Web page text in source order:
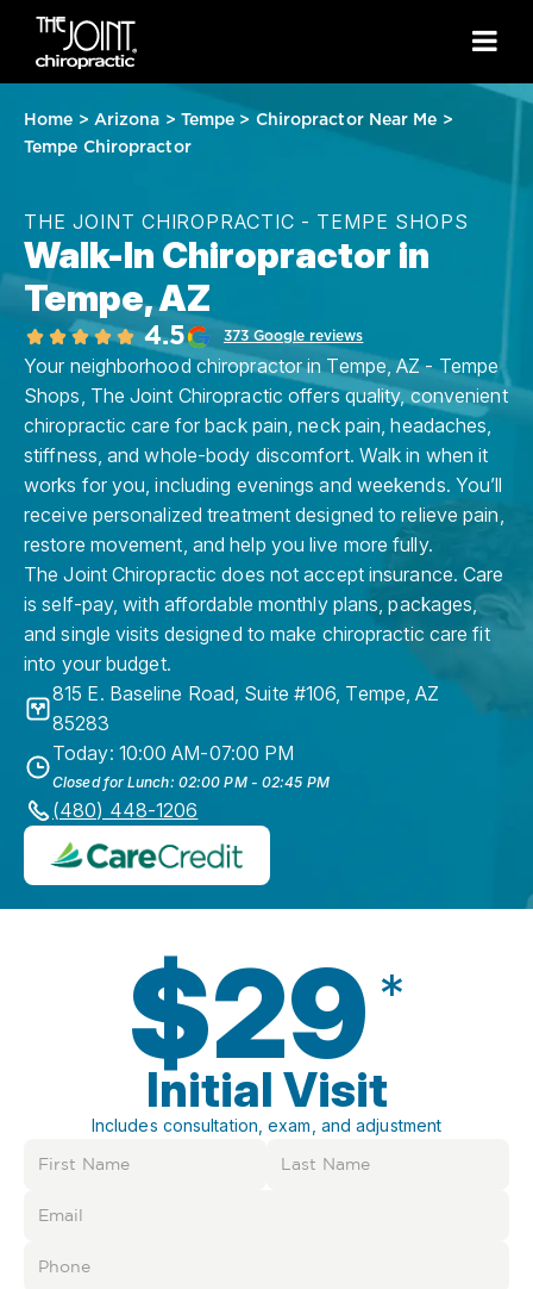
Home > Arizona > Tempe > Chiropractor Near Me >
Tempe Chiropractor
THE JOINT CHIROPRACTIC - TEMPE SHOPS
Walk-In Chiropractor in
Tempe, AZ
4.5 373 Google reviews
Your neighborhood chiropractor in Tempe, AZ - Tempe
Shops, The Joint Chiropractic offers quality, convenient
chiropractic care for back pain, neck pain, headaches,
stiffness, and whole-body discomfort. Walk in when it
works for you, including evenings and weekends. You’ll
receive personalized treatment designed to relieve pain,
restore movement, and help you live more fully.
The Joint Chiropractic does not accept insurance. Care
is self-pay, with affordable monthly plans, packages,
and single visits designed to make chiropractic care fit
into your budget.
815 E. Baseline Road, Suite #106, Tempe,AZ
85283
Today: 10:00 AM-07:00 PM
Closed for Lunch: 02:00 PM - 02:45 PM
(480) 448-1206
$29 *
Initial Visit
Includes consultation, exam, and adjustment